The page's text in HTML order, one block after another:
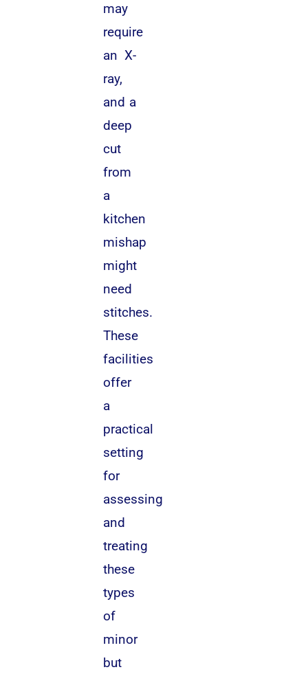
may
require
an X-
ray,
and a
deep
cut
from
a
kitchen
mishap
might
need
stitches.
These
facilities
offer
a
practical
setting
for
assessing
and
treating
these
types
of
minor
but